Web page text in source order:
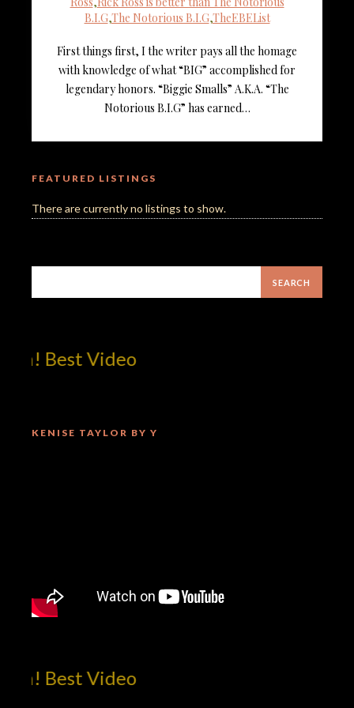
B.I.G,The Notorious B.I.G,TheEBEList
First things first, I the writer pays all the homage
with knowledge of what “BIG” accomplished for
legendary honors. “Biggie Smalls” A.K.A. “The
Notorious B.I.G” has earned…
FEATURED LISTINGS
There are currently no listings to show.
Best Video
KENISE TAYLOR BY Y
Best Video